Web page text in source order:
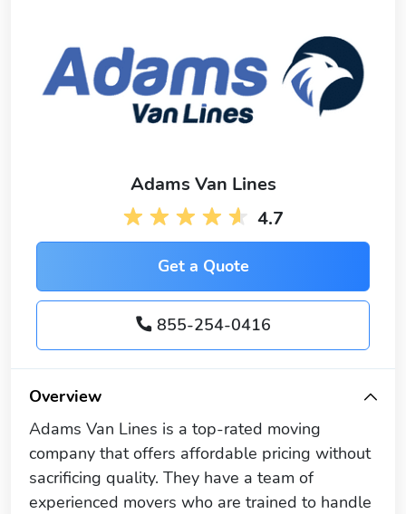
4.7
Adams Van Lines
Get a Quote
855-254-0416
Overview
Adams Van Lines is a top-rated moving
company that offers affordable pricing without
sacrificing quality. They have a team of
experienced movers who are trained to handle